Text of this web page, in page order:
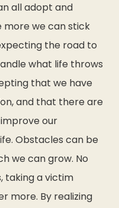
all adopt and
more we can stick
the road to
what life throws
that we have
and that there are
our
Obstacles can be
we can grow. No
taking a victim
more. By realizing